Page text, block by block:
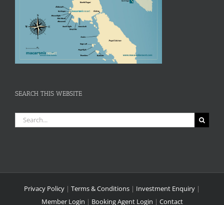
SEARCH THIS WEBSITE
Search
for:
Privacy Policy | Terms & Conditions | Investment Enquiry |
Member Login | Booking Agent Login | Contact